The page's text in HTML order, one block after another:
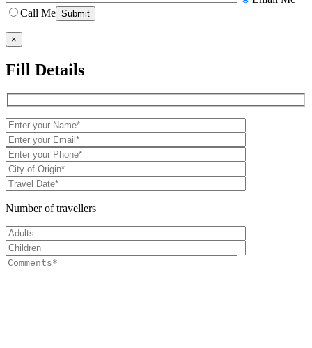
Call Me
×
Fill Details
Number of travellers